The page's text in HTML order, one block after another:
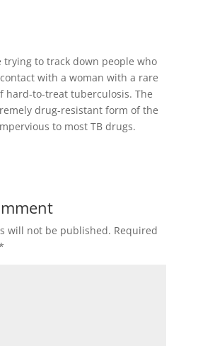
trying to track down people who
with a woman with a rare
hard-to-treat tuberculosis. The
drug-resistant form of the
to most TB drugs.
will not be published. Required